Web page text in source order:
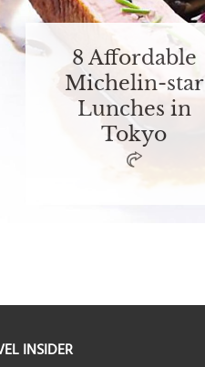
8 Affordable
Michelin-star
Lunches in
Tokyo
INSIDER